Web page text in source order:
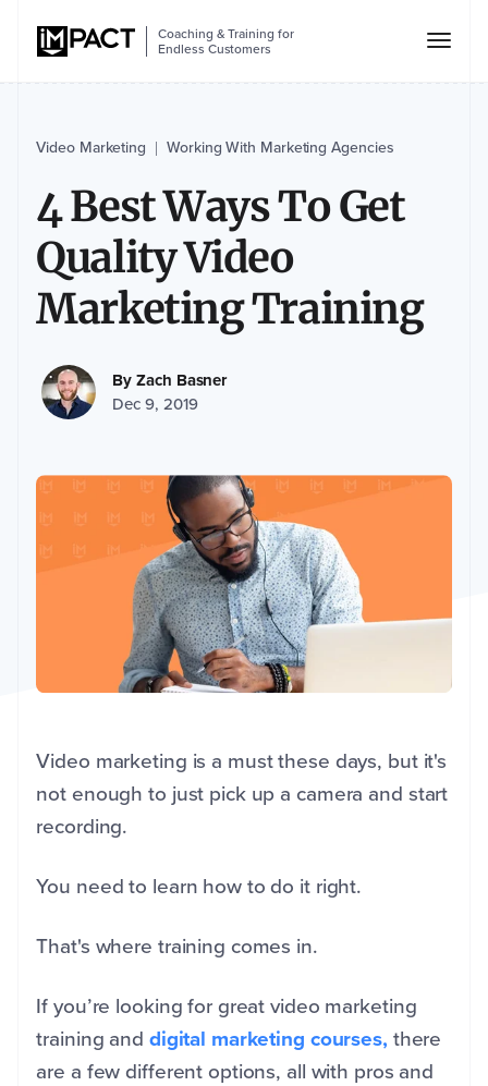
Coaching & Training for
Endless Customers
Video Marketing |Working With Marketing Agencies
4 Best Ways To Get
Quality Video
Marketing Training
ByZach Basner
Dec 9, 2019
Video marketing is a must these days, but it's
not enough to just pick up a camera and start
recording.
You need to learn how to do it right.
That's where training comes in.
If you’re looking for great video marketing
training and digital marketing courses, there
are a few different options, all with pros and